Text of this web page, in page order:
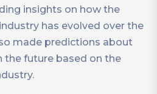
insights on how the
has evolved over the
made predictions about
the future based on the